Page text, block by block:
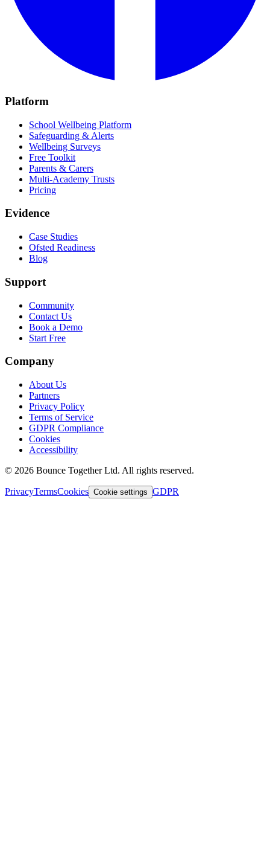
Platform
School Wellbeing Platform
Safeguarding & Alerts
Wellbeing Surveys
Free Toolkit
Parents & Carers
Multi-Academy Trusts
Pricing
Evidence
Case Studies
Ofsted Readiness
Blog
Support
Community
Contact Us
Book a Demo
Start Free
Company
About Us
Partners
Privacy Policy
Terms of Service
GDPR Compliance
Cookies
Accessibility
© 2026 Bounce Together Ltd. All rights reserved.
PrivacyTermsCookies Cookie settings GDPR